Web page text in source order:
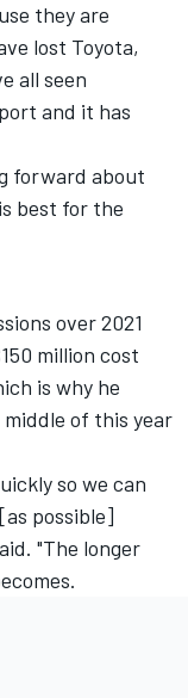
they are
lost Toyota,
all seen
and it has
forward about
best for the
over 2021
million cost
is why he
of this year
so we can
possible]
"The longer